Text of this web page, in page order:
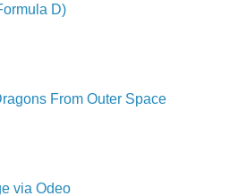
D)
From Outer Space
via Odeo